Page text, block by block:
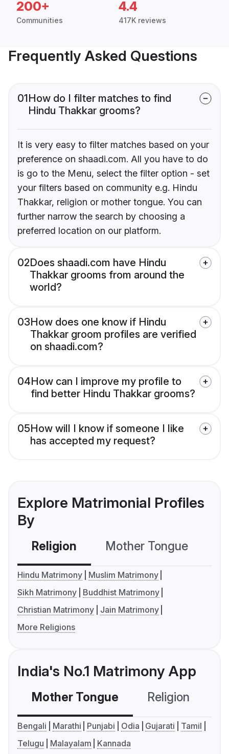
200+
Communities
4.4
417K reviews
Frequently Asked Questions
01How do I filter matches to find
Hindu Thakkar grooms?
It is very easy to filter matches based on your
preference on shaadi.com. All you have to do
is go to the Menu, select the filter option - set
your filters based on community e.g. Hindu
Thakkar, religion or mother tongue. You can
further narrow the search by choosing a
preferred location on our platform.
02Does shaadi.com have Hindu
Thakkar grooms from around the
world?
03How does one know if Hindu
Thakkar groom profiles are verified
on shaadi.com?
04How can I improve my profile to
find better Hindu Thakkar grooms?
05How will I know if someone I like
has accepted my request?
Explore Matrimonial Profiles
By
Religion Mother Tongue
Hindu Matrimony
Muslim Matrimony
Sikh Matrimony
Buddhist Matrimony
Christian Matrimony
Jain Matrimony
More Religions
India's No.1 Matrimony App
Mother Tongue Religion
Bengali Marathi Punjabi Odia Gujarati
Tamil
Telugu
Malayalam Kannada